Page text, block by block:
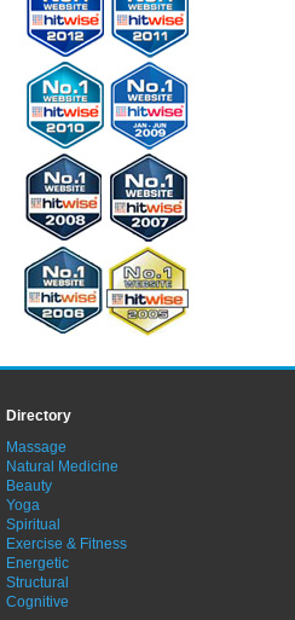
Directory
Massage
Natural Medicine
Beauty
Yoga
Spiritual
Exercise & Fitness
Energetic
Structural
Cognitive